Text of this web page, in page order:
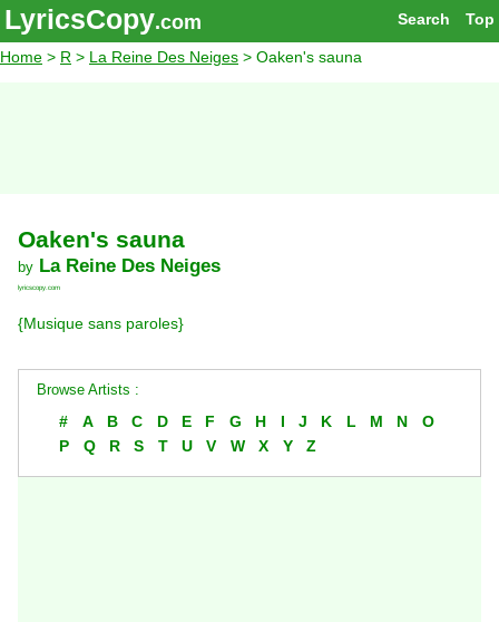
Top
Search
LyricsCopy.com
Home > R > La Reine Des Neiges > Oaken's sauna
Oaken's sauna
by La Reine Des Neiges
lyricscopy.com
{Musique sans paroles}
Browse Artists :
# A B C D E F G H I J K L M N
O
P
Q R S T U V W X Y Z